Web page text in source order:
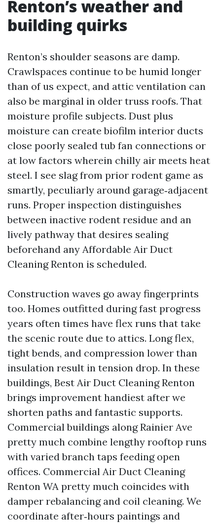
Renton’s weather and
building quirks
Renton’s shoulder seasons are damp.
Crawlspaces continue to be humid longer
than of us expect, and attic ventilation can
also be marginal in older truss roofs. That
moisture profile subjects. Dust plus
moisture can create biofilm interior ducts
close poorly sealed tub fan connections or
at low factors wherein chilly air meets heat
steel. I see slag from prior rodent game as
smartly, peculiarly around garage‑adjacent
runs. Proper inspection distinguishes
between inactive rodent residue and an
lively pathway that desires sealing
beforehand any Affordable Air Duct
Cleaning Renton is scheduled.
Construction waves go away fingerprints
too. Homes outfitted during fast progress
years often times have flex runs that take
the scenic route due to attics. Long flex,
tight bends, and compression lower than
insulation result in tension drop. In these
buildings, Best Air Duct Cleaning Renton
brings improvement handiest after we
shorten paths and fantastic supports.
Commercial buildings along Rainier Ave
pretty much combine lengthy rooftop runs
with varied branch taps feeding open
offices. Commercial Air Duct Cleaning
Renton WA pretty much coincides with
damper rebalancing and coil cleaning. We
coordinate after‑hours paintings and